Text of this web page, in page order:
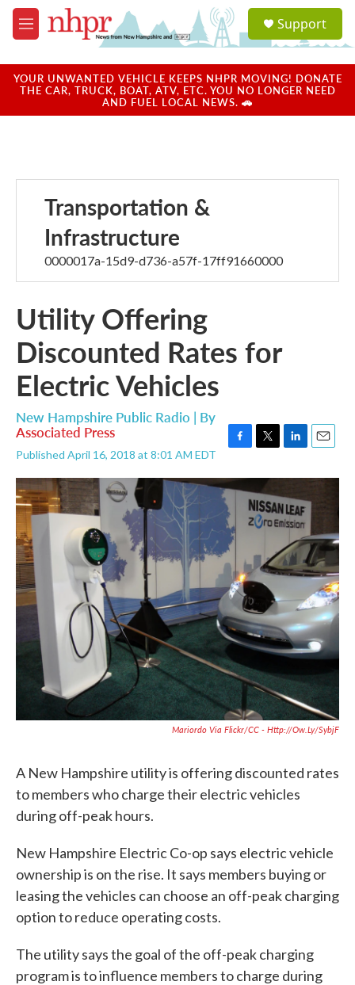
Skip to main content
M
e
u
a
u
Support
YOUR UNWANTED VEHICLE KEEPS NHPR MOVING! DONATE
THE CAR, TRUCK, BOAT, ATV, ETC. YOU NO LONGER NEED
AND FUEL LOCAL NEWS. 🚗
Transportation &
Infrastructure
0000017a-15d9-d736-a57f-17ff91660000
Utility Offering
Discounted Rates for
Electric Vehicles
New Hampshire Public Radio | By
Associated Press
Published April 16, 2018 at 8:01 AM EDT
c
b
o
o
k
i
t
t
e
n
k
e
d
n
a
i
l
Mariordo Via Flickr/CC - Http://ow.ly/sybjF
A New Hampshire utility is offering discounted rates
to members who charge their electric vehicles
during off-peak hours.
New Hampshire Electric Co-op says electric vehicle
ownership is on the rise. It says members buying or
leasing the vehicles can choose an off-peak charging
option to reduce operating costs.
The utility says the goal of the off-peak charging
program is to influence members to charge during